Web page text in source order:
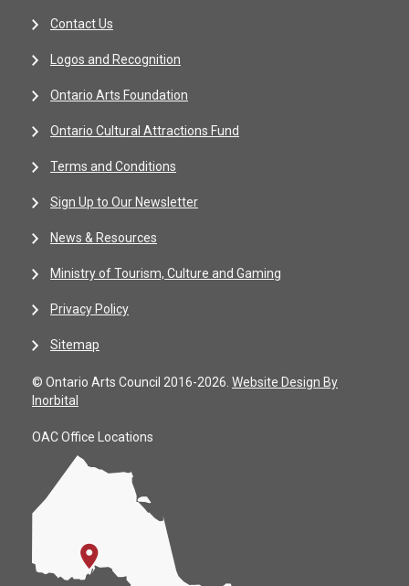
Contact Us
Logos and Recognition
Ontario Arts Foundation
Ontario Cultural Attractions Fund
Terms and Conditions
Sign Up to Our Newsletter
News & Resources
Ministry of Tourism, Culture and Gaming
Privacy Policy
Sitemap
© Ontario Arts Council 2016-2026. Website Design By
Inorbital
OAC Office Locations